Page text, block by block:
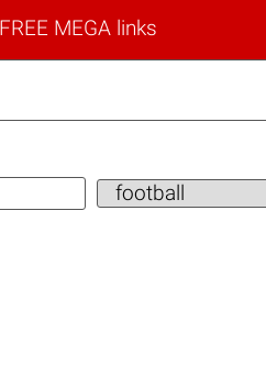
FREE MEGA links